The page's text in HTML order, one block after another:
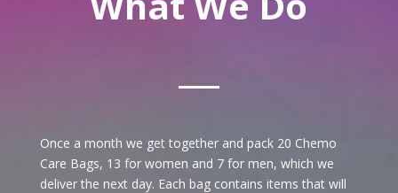
Once a month we get together and pack 20 Chemo
Care Bags, 13 for women and 7 for men, which we
deliver the next day. Each bag contains items that will